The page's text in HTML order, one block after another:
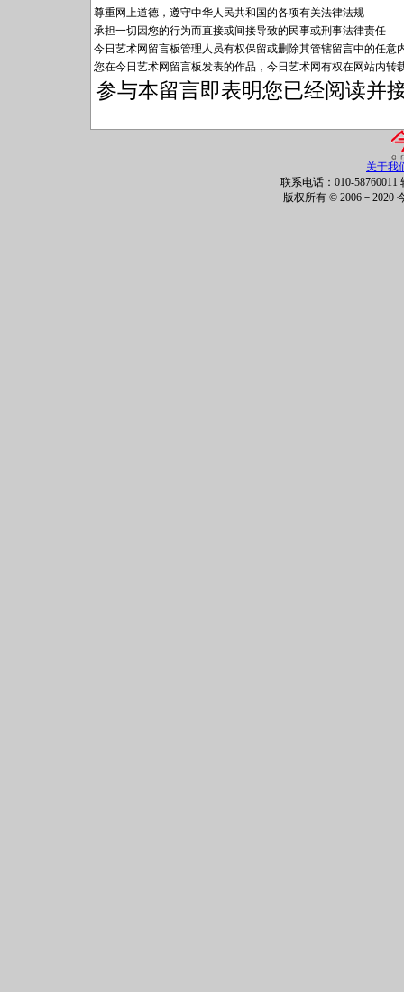
尊重网上道德，遵守中华人民共和国的各项有关法律法规
承担一切因您的行为而直接或间接导致的民事或刑事法律责任
今日艺术网留言板管理人员有权保留或删除其管辖留言中的任意
您在今日艺术网留言板发表的作品，今日艺术网有权在网站内转
参与本留言即表明您已经阅读并
关于我
联系电话：010-
版权所有 © 2006－2020